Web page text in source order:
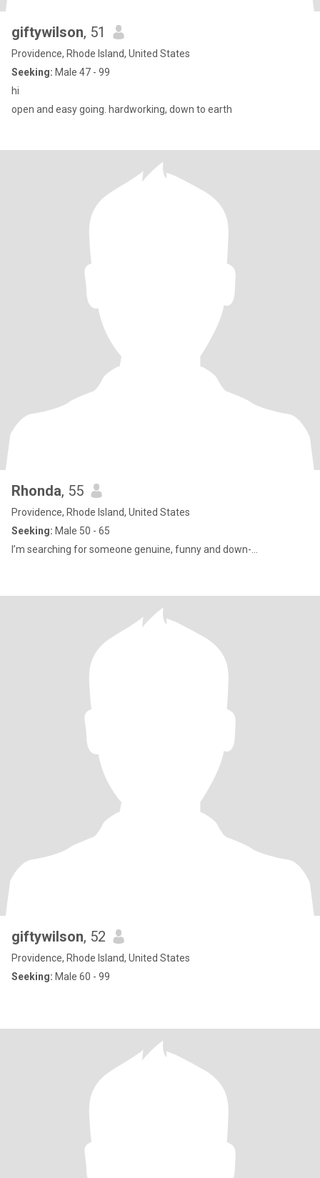
giftywilson, 51
Providence, Rhode Island, United States
Seeking: Male 47 - 99
hi
open and easy going. hardworking, down to earth
Rhonda, 55
Providence, Rhode Island, United States
Seeking: Male 50 - 65
I’m searching for someone genuine, funny and down-...
giftywilson, 52
Providence, Rhode Island, United States
Seeking: Male 60 - 99